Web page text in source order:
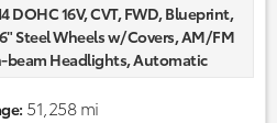
DOHC 16V, CVT, FWD, Blueprint,
Steel Wheels w/Covers, AM/FM
beam Headlights, Automatic
Radio data system.
51,258 mi